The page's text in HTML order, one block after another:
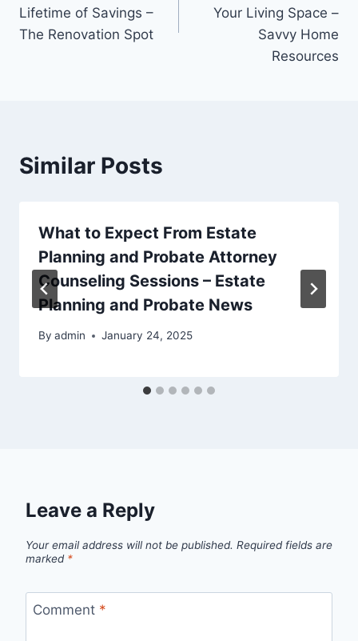
Lifetime of Savings –
The Renovation Spot
Your Living Space –
Savvy Home
Resources
Similar Posts
What to Expect From Estate
Planning and Probate Attorney
Counseling Sessions – Estate
Planning and Probate News
By admin January 24, 2025
Leave a Reply
Your email address will not be published. Required fields are
marked *
Comment *